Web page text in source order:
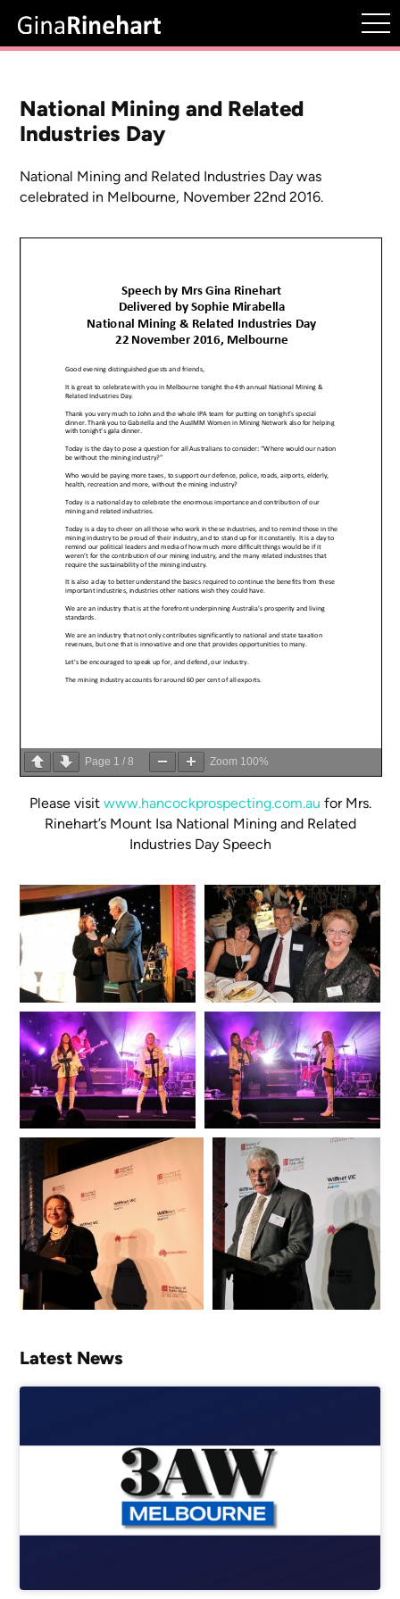
National Mining and Related
Industries Day
National Mining and Related Industries Day was
celebrated in Melbourne, November 22nd 2016.
Page 1 / 8 Zoom 100%
Please visit www.hancockprospecting.com.au for Mrs.
Rinehart’s Mount Isa National Mining and Related
Industries Day Speech
Latest News